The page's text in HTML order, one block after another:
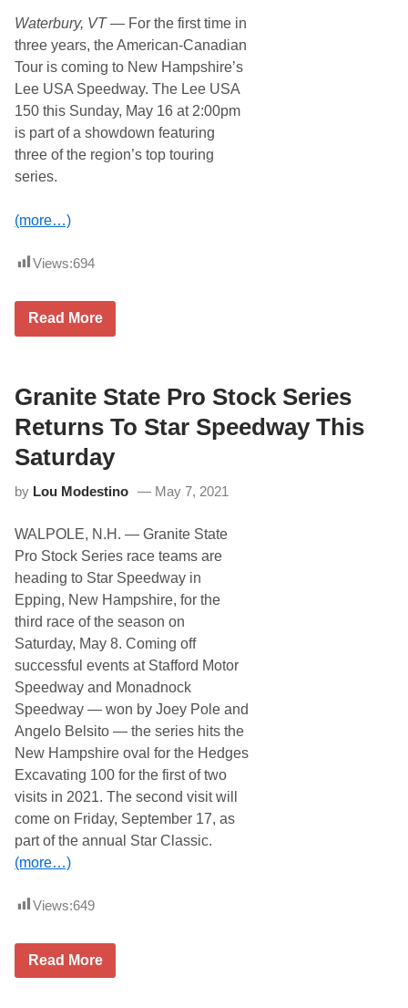
S
t
a
r
s
R
e
a
d
y
T
o
h
a
e
,
5
i
z
e
a
t
C
a
m
o
n
t
M
o
t
o
r
s
p
o
r
t
s
P
a
r
k
Waterbury, VT— For the first time in
three years, the American-Canadian
Tour is coming to New Hampshire’s
Lee USA Speedway. The Lee USA
150 this Sunday, May 16 at 2:00pm
is part of a showdown featuring
three of the region’s top touring
series.
(more…)
Views:694
A
t
u
r
n
s
t
L
U
S
A
S
p
e
e
d
w
a
y
f
o
r
M
a
y
1
6
D
o
u
b
l
h
d
e
r
Read More
Granite State Pro Stock Series
Returns To Star Speedway This
Saturday
by Lou Modestino May 7, 2021
WALPOLE, N.H. — Granite State
Pro Stock Series race teams are
heading to Star Speedway in
Epping, New Hampshire, for the
third race of the season on
Saturday, May 8. Coming off
successful events at Stafford Motor
Speedway and Monadnock
Speedway — won by Joey Pole and
Angelo Belsito — the series hits the
New Hampshire oval for the Hedges
Excavating 100 for the first of two
visits in 2021. The second visit will
come on Friday, September 17, as
part of the annual Star Classic.
(more…)
Views:649
G
Read More